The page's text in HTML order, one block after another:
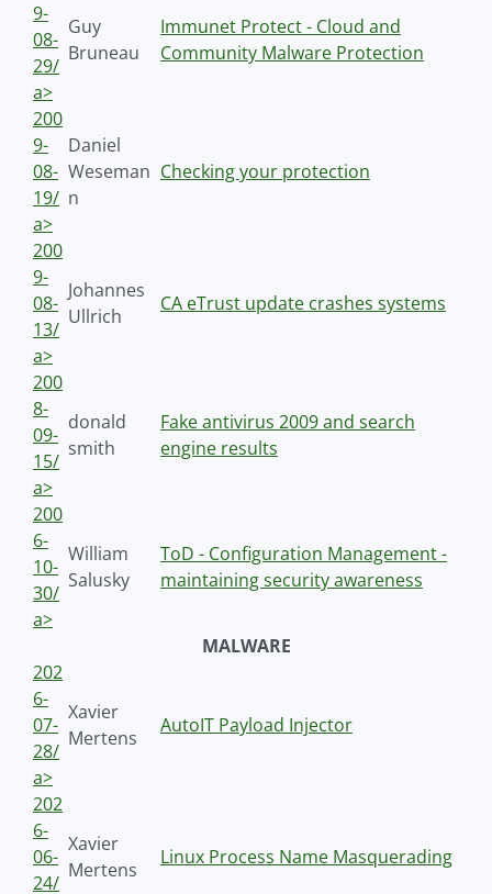
9-
08-
29/
a>
Guy
Bruneau
Immunet Protect - Cloud and
Community Malware Protection
200
9-
08-
19/
a>
Daniel
Weseman
n
Checking your protection
200
9-
08-
13/
a>
Johannes
Ullrich
CA eTrust update crashes systems
200
8-
09-
15/
a>
donald
smith
Fake antivirus 2009 and search
engine results
200
6-
10-
30/
a>
William
Salusky
ToD - Configuration Management -
maintaining security awareness
MALWARE
202
6-
07-
28/
a>
Xavier
Mertens
AutoIT Payload Injector
202
6-
06-
24/
Xavier
Mertens
Linux Process Name Masquerading